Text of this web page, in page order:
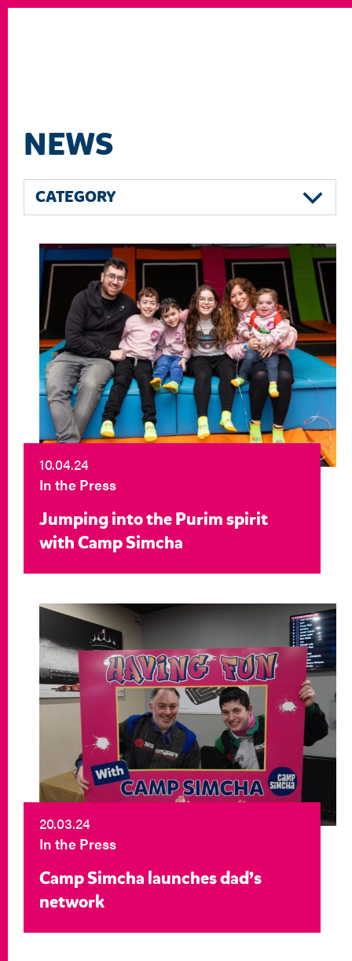
NEWS
CATEGORY
10.04.24
In the Press
Jumping into the Purim spirit
with Camp Simcha
20.03.24
In the Press
Camp Simcha launches dad’s
network